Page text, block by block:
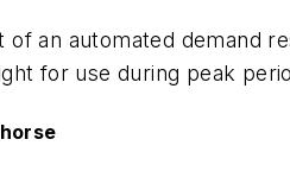
of an automated demand
for use during peak